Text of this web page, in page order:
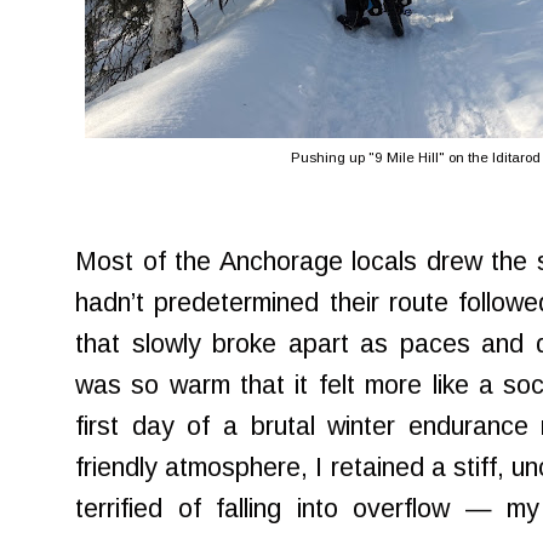
Pushing up "9 Mile Hill" on the Iditarod
Most of the Anchorage locals drew the
hadn’t predetermined their route
that slowly broke apart as paces and
was so warm that it felt more like a
first day of a brutal winter endurance
friendly atmosphere, I retained a stiff,
terrified of falling into overflow —